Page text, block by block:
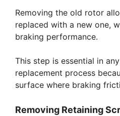
Removing the old rotor
replaced with a new one,
braking performance.
This step is essential in
replacement process
surface where braking
Removing Retaining